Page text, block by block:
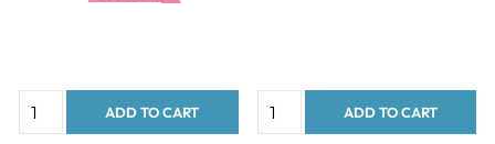
ADD TO CART ADD TO CART